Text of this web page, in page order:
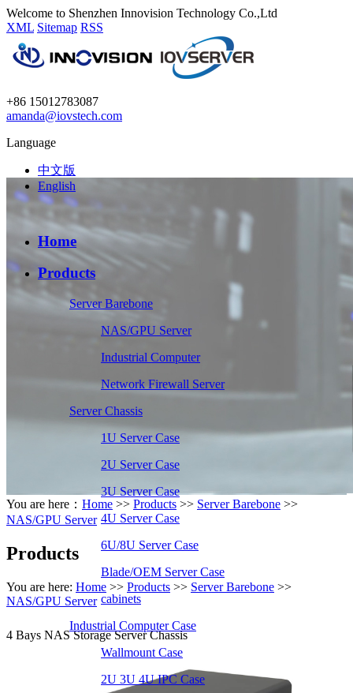
Welcome to Shenzhen Innovision Technology Co.,Ltd
XML Sitemap RSS
+86 15012783087
amanda@iovstech.com
Language
中文版
English
Home
Products
Server Barebone
NAS/GPU Server
Industrial Computer
Network Firewall Server
Server Chassis
1U Server Case
2U Server Case
3U Server Case
4U Server Case
6U/8U Server Case
Blade/OEM Server Case
cabinets
Industrial Computer Case
Wallmount Case
2U 3U 4U IPC Case
You are here： Home >> Products >> Server Barebone >>
NAS/GPU Server
Products
You are here: Home >> Products >> Server Barebone >>
NAS/GPU Server
4 Bays NAS Storage Server Chassis